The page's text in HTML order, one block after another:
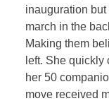
inauguration
march in the
Making them
left. She quickly
her 50
move received